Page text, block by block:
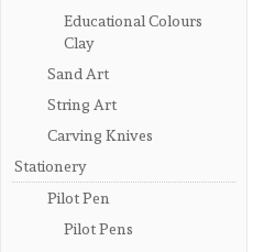
Educational Colours
Clay
Sand Art
String Art
Carving Knives
Stationery
Pilot Pen
Pilot Pens